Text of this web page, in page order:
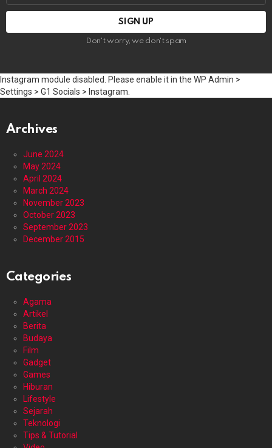
Don't worry, we don't spam
Instagram module disabled. Please enable it in the WP Admin >
Settings > G1 Socials > Instagram.
Archives
June 2024
May 2024
April 2024
March 2024
November 2023
October 2023
September 2023
December 2015
Categories
Agama
Artikel
Berita
Budaya
Film
Gadget
Games
Hiburan
Lifestyle
Sejarah
Teknologi
Tips & Tutorial